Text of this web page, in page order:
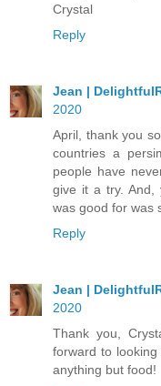
Crystal
Reply
Jean |
2020
April, thank you
countries a
people have
give it a try. And,
was good for was
Reply
Jean |
2020
Thank you,
forward to
anything but food!